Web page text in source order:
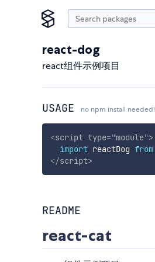
react-dog
react组件示例项目
USAGE no npm install needed!
<script type="module">
import reactDog from
</script>
README
react-cat